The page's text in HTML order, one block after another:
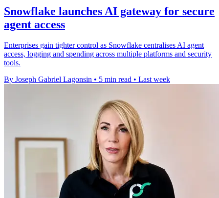
Snowflake launches AI gateway for secure
agent access
Enterprises gain tighter control as Snowflake centralises AI agent
access, logging and spending across multiple platforms and security
tools.
By Joseph Gabriel Lagonsin • 5 min read • Last week